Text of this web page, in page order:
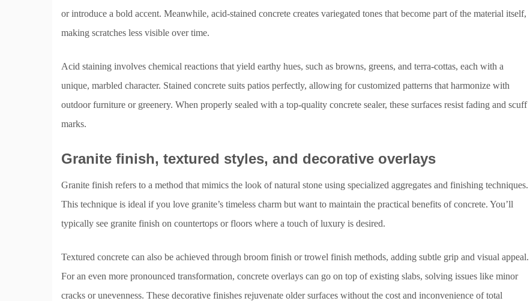
or introduce a bold accent. Meanwhile, acid-stained concrete creates variegated tones that become part of the material itself,
making scratches less visible over time.
Acid staining involves chemical reactions that yield earthy hues, such as browns, greens, and terra-cottas, each with a
unique, marbled character. Stained concrete suits patios perfectly, allowing for customized patterns that harmonize with
outdoor furniture or greenery. When properly sealed with a top-quality concrete sealer, these surfaces resist fading and scuff
marks.
Granite finish, textured styles, and decorative overlays
Granite finish refers to a method that mimics the look of natural stone using specialized aggregates and finishing techniques.
This technique is ideal if you love granite’s timeless charm but want to maintain the practical benefits of concrete. You’ll
typically see granite finish on countertops or floors where a touch of luxury is desired.
Textured concrete can also be achieved through broom finish or trowel finish methods, adding subtle grip and visual appeal.
For an even more pronounced transformation, concrete overlays can go on top of existing slabs, solving issues like minor
cracks or unevenness. These decorative finishes rejuvenate older surfaces without the cost and inconvenience of total